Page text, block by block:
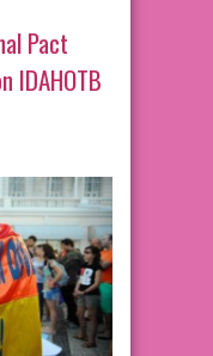
Pact
IDAHOTB